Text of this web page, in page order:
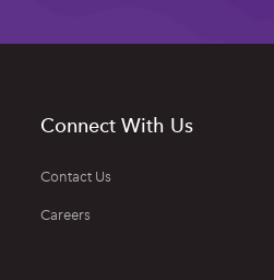
Connect With Us
Contact Us
Careers